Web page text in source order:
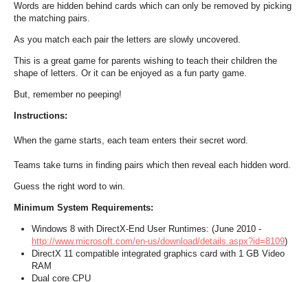
Words are hidden behind cards which can only be removed by picking
the matching pairs.
As you match each pair the letters are slowly uncovered.
This is a great game for parents wishing to teach their children the
shape of letters. Or it can be enjoyed as a fun party game.
But, remember no peeping!
Instructions:
When the game starts, each team enters their secret word.
Teams take turns in finding pairs which then reveal each hidden word.
Guess the right word to win.
Minimum System Requirements:
Windows 8 with DirectX-End User Runtimes: (June 2010 -
http://www.microsoft.com/en-us/download/details.aspx?id=8109)
DirectX 11 compatible integrated graphics card with 1 GB Video
RAM
Dual core CPU